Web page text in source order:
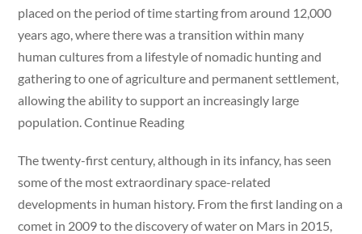
placed on the period of time starting from around 12,000
years ago, where there was a transition within many
human cultures from a lifestyle of nomadic hunting and
gathering to one of agriculture and permanent settlement,
allowing the ability to support an increasingly large
population. Continue Reading
The twenty-first century, although in its infancy, has seen
some of the most extraordinary space-related
developments in human history. From the first landing on a
comet in 2009 to the discovery of water on Mars in 2015,